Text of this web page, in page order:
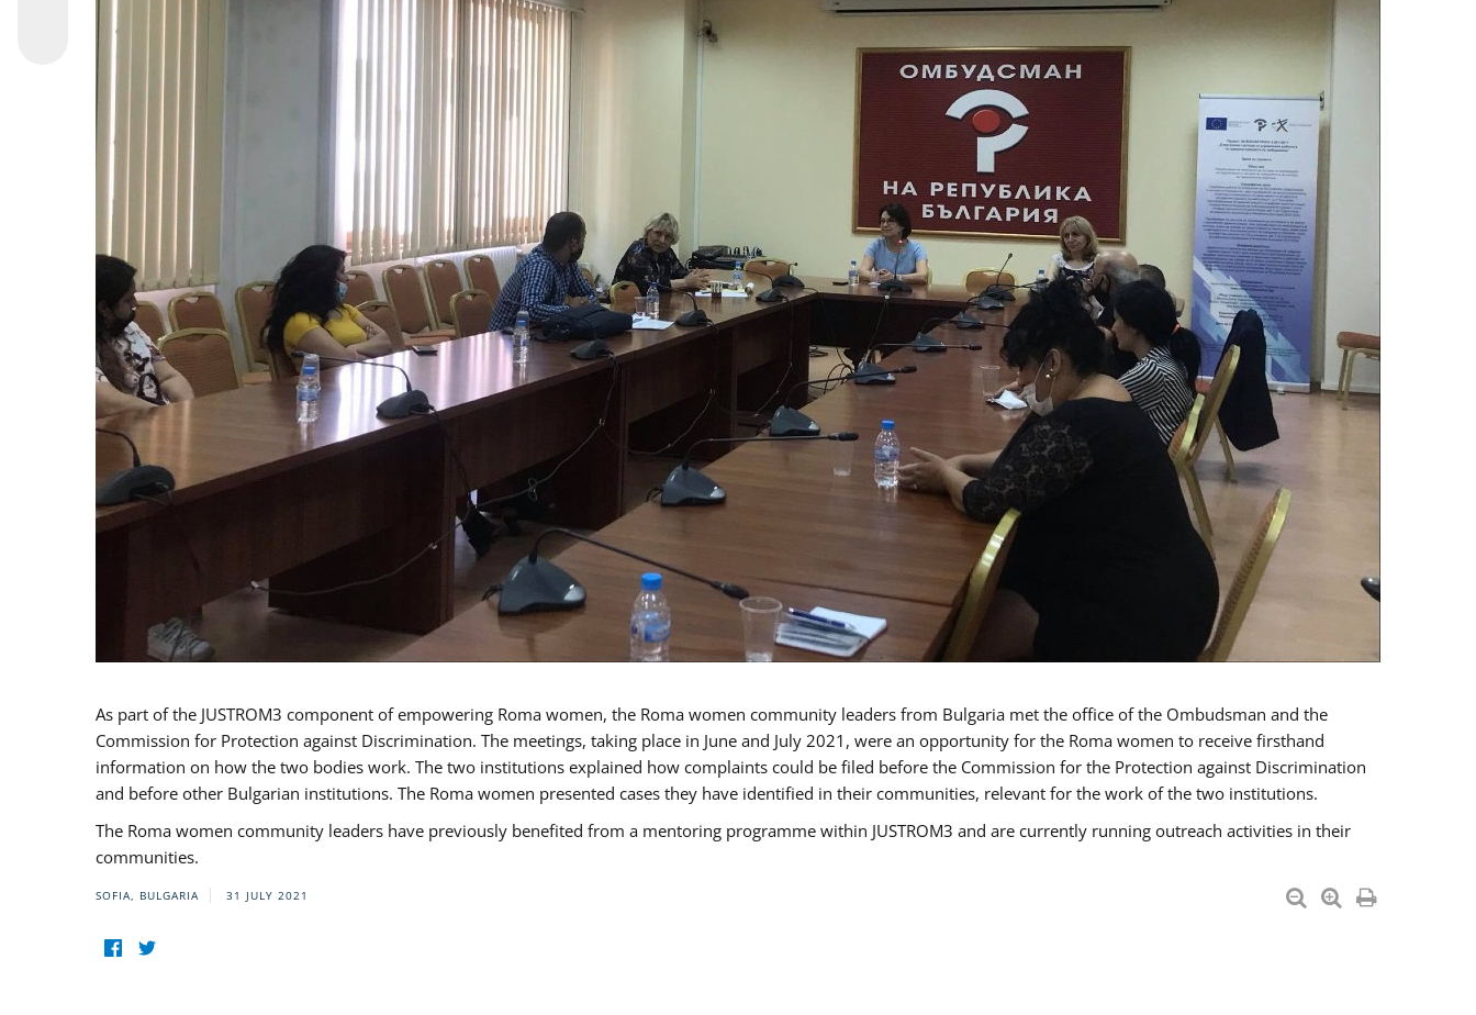
As part of the JUSTROM3 component of empowering Roma women, the Roma women community leaders from Bulgaria met the office of the Ombudsman and the
Commission for Protection against Discrimination. The meetings, taking place in June and July 2021, were an opportunity for the Roma women to receive firsthand
information on how the two bodies work. The two institutions explained how complaints could be filed before the Commission for the Protection against Discrimination
and before other Bulgarian institutions. The Roma women presented cases they have identified in their communities, relevant for the work of the two institutions.
The Roma women community leaders have previously benefited from a mentoring programme within JUSTROM3 and are currently running outreach activities in their
communities.
SOFIA, BULGARIA 31 JULY 2021